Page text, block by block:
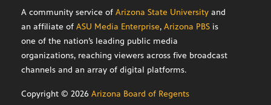
A community service of Arizona State University and
an affiliate of ASU Media Enterprise, Arizona PBS is
one of the nation’s leading public media
organizations, reaching viewers across five broadcast
channels and an array of digital platforms.
Copyright © 2026 Arizona Board of Regents